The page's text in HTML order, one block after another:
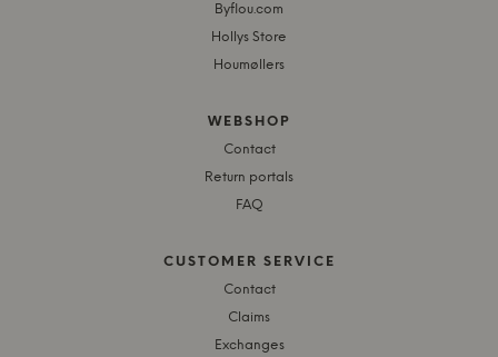
Byflou.com
Hollys Store
Houmøllers
WEBSHOP
Contact
Return portals
FAQ
CUSTOMER SERVICE
Contact
Claims
Exchanges